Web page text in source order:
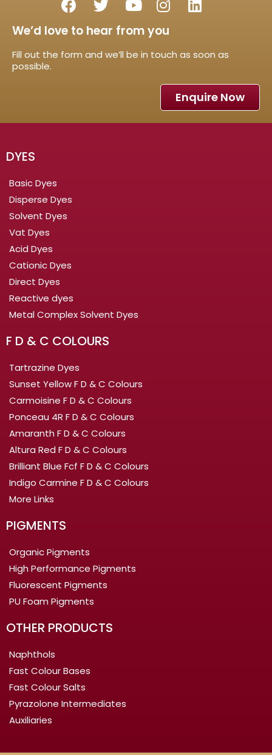
We’d love to hear from you
Fill out the form and we’ll be in touch as soon as
possible.
Enquire Now
DYES
Basic Dyes
Disperse Dyes
Solvent Dyes
Vat Dyes
Acid Dyes
Cationic Dyes
Direct Dyes
Reactive dyes
Metal Complex Solvent Dyes
F D & C COLOURS
Tartrazine Dyes
Sunset Yellow F D & C Colours
Carmoisine F D & C Colours
Ponceau 4R F D & C Colours
Amaranth F D & C Colours
Altura Red F D & C Colours
Brilliant Blue Fcf F D & C Colours
Indigo Carmine F D & C Colours
More Links
PIGMENTS
Organic Pigments
High Performance Pigments
Fluorescent Pigments
PU Foam Pigments
OTHER PRODUCTS
Naphthols
Fast Colour Bases
Fast Colour Salts
Pyrazolone Intermediates
Auxiliaries